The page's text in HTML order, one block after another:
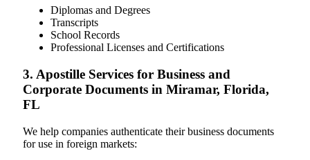
Diplomas and Degrees
Transcripts
School Records
Professional Licenses and Certifications
3. Apostille Services for Business and
Corporate Documents in Miramar, Florida,
FL
We help companies authenticate their business documents
for use in foreign markets: